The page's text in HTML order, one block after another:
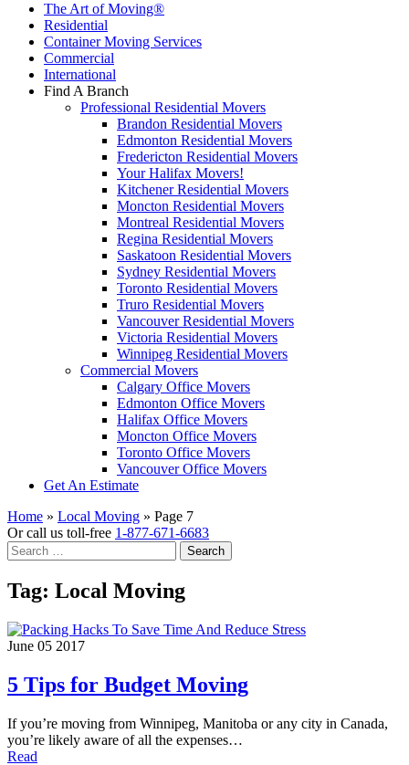
The Art of Moving®
Residential
Container Moving Services
Commercial
International
Find A Branch
Professional Residential Movers
Brandon Residential Movers
Edmonton Residential Movers
Fredericton Residential Movers
Your Halifax Movers!
Kitchener Residential Movers
Moncton Residential Movers
Montreal Residential Movers
Regina Residential Movers
Saskatoon Residential Movers
Sydney Residential Movers
Toronto Residential Movers
Truro Residential Movers
Vancouver Residential Movers
Victoria Residential Movers
Winnipeg Residential Movers
Commercial Movers
Calgary Office Movers
Edmonton Office Movers
Halifax Office Movers
Moncton Office Movers
Toronto Office Movers
Vancouver Office Movers
Get An Estimate
Home » Local Moving » Page 7
Or call us toll-free 1-877-671-6683
Search
for:
Tag: Local Moving
June 05 2017
5 Tips for Budget Moving
If you’re moving from Winnipeg, Manitoba or any city in Canada,
you’re likely aware of all the expenses…
Read